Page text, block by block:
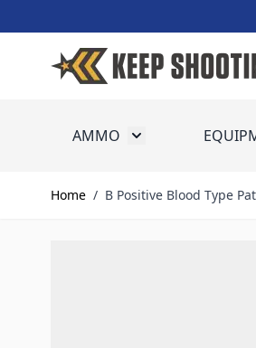
AMMO Toggle submenu
Home / B Positive Blood Type